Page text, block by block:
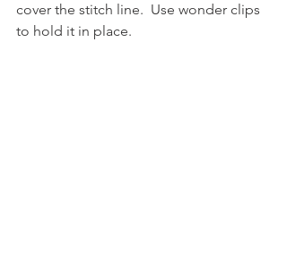
cover the stitch line.  Use wonder clips
to hold it in place.